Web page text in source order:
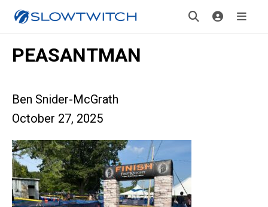
PEASANTMAN
Ben Snider-McGrath
October 27, 2025